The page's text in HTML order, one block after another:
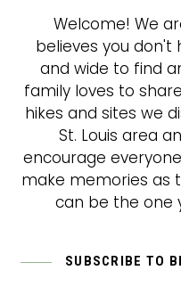
Welcome! We
believes you
and wide to find
family loves to
hikes and sites we
St. Louis area
encourage
make memories as
can be the one
SUBSCRIBE TO